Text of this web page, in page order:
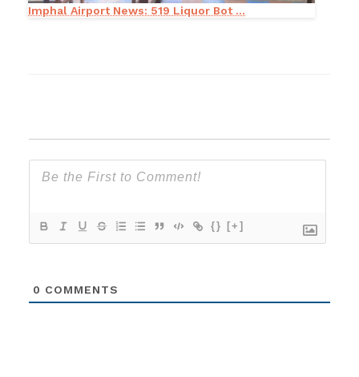
Imphal Airport News: 519 Liquor Bot ...
{} [+]
0 COMMENTS